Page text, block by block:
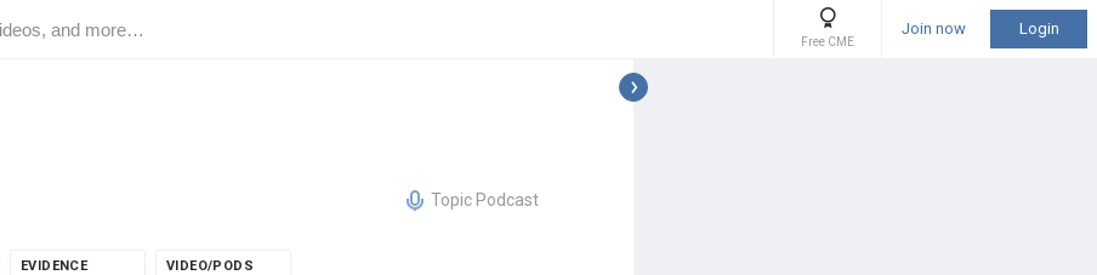
Free CME
Join now Login
Topic Podcast
EVIDENCE VIDEO/PODS